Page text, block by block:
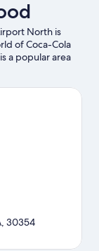
North is
of Coca-Cola
a popular area
See what's
30354